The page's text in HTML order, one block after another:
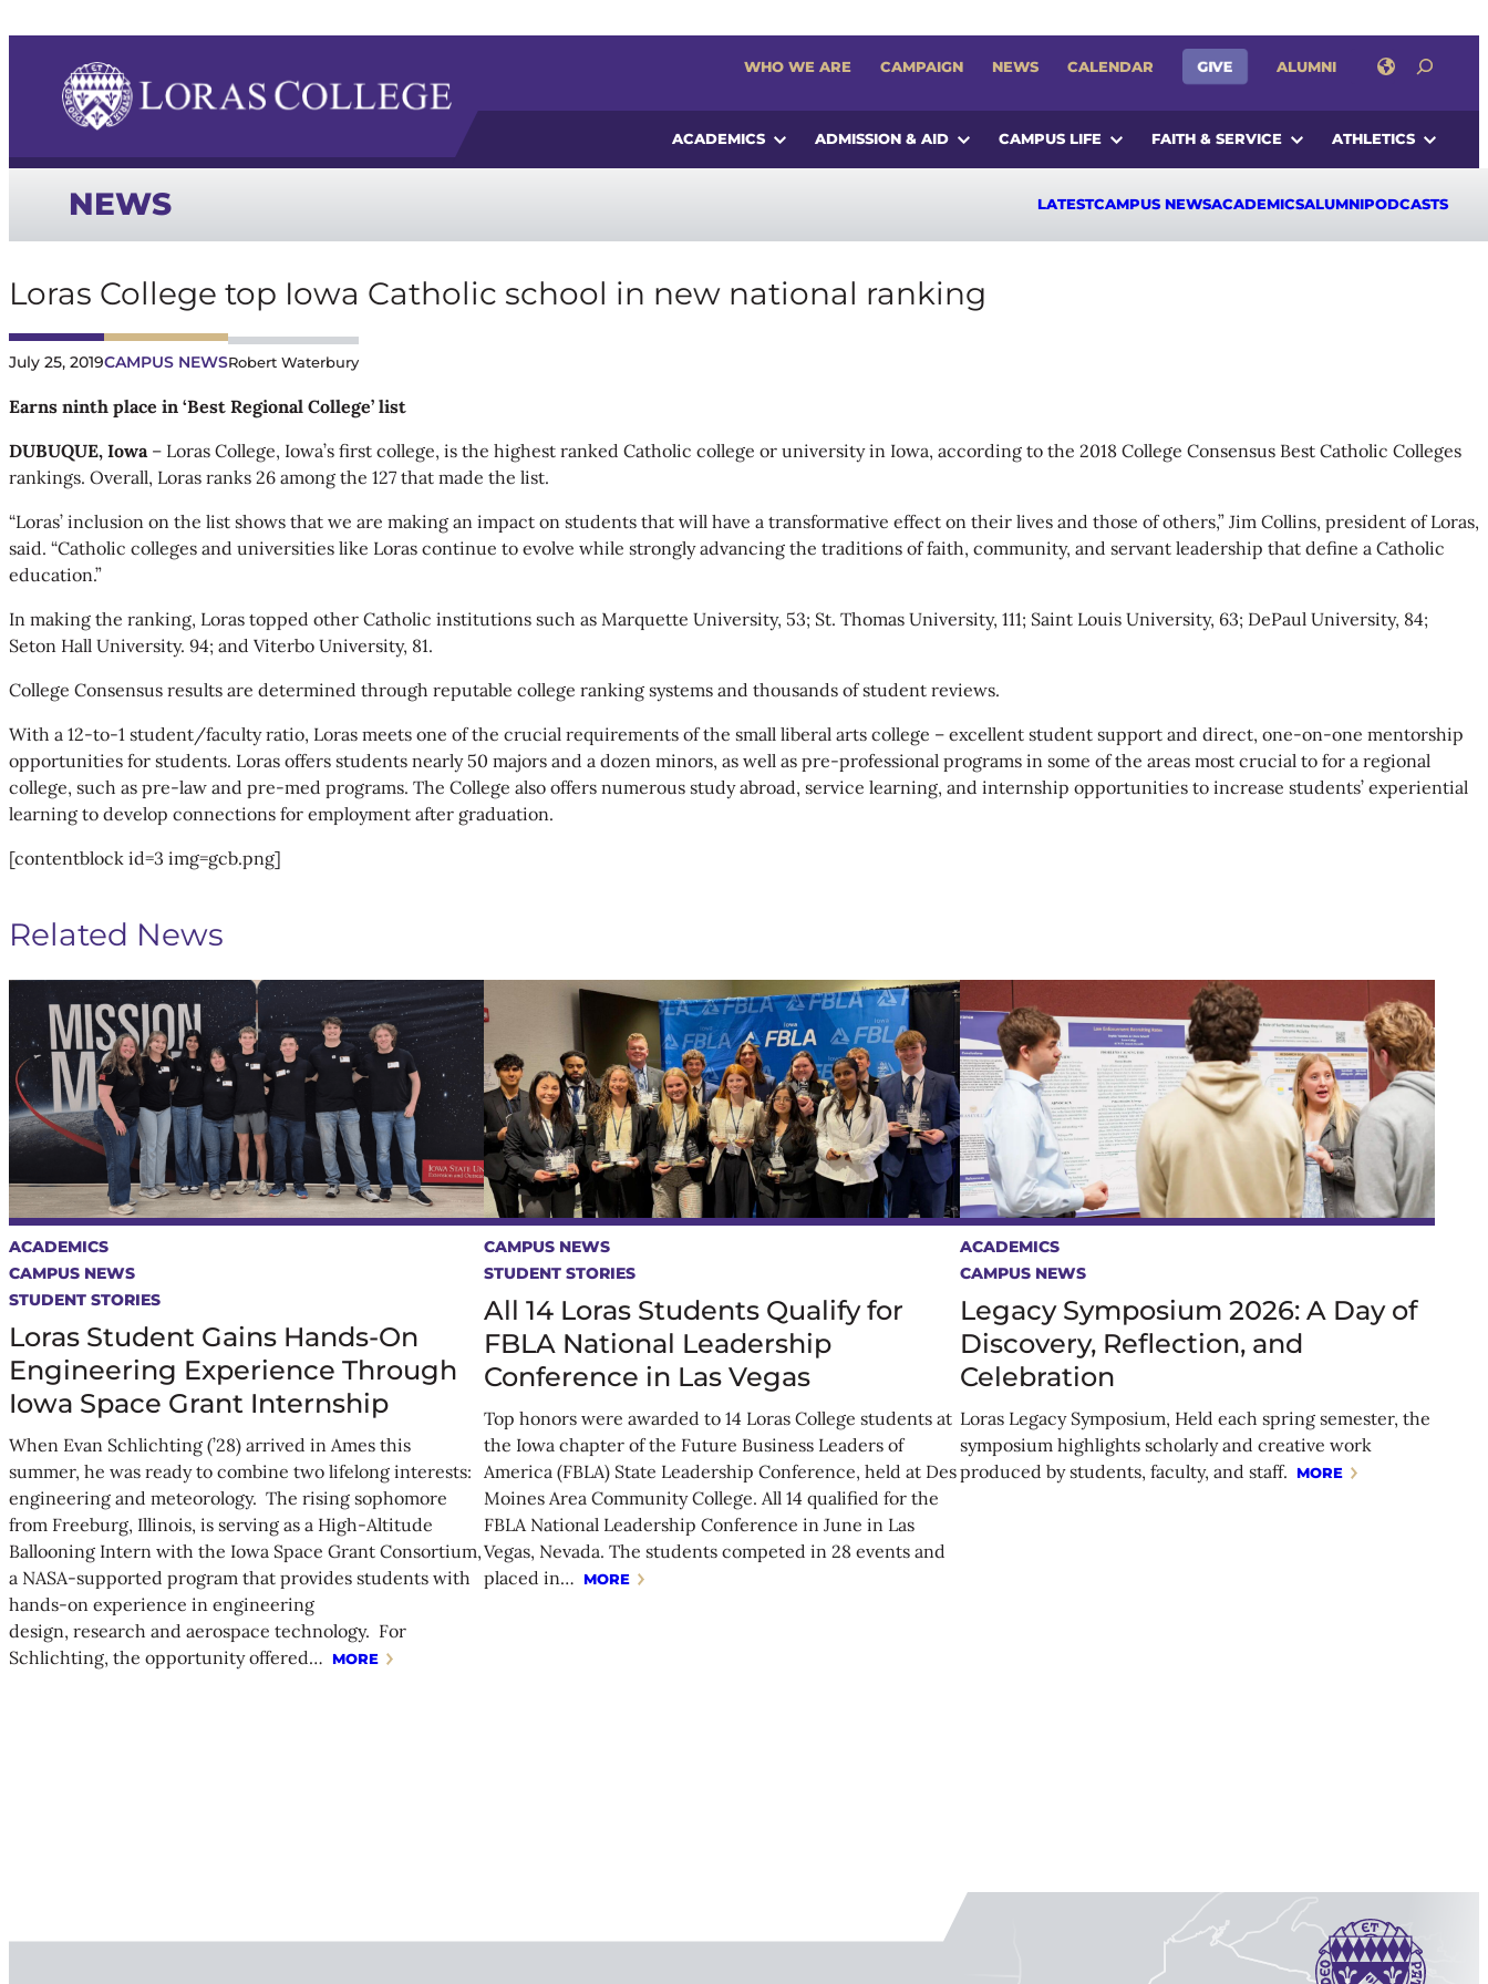
WHO WE ARE CAMPAIGN NEWS CALENDAR GIVE ALUMNI SEARCH
ACADEMICS ADMISSION & AID CAMPUS LIFE FAITH & SERVICE ATHLETICS
NEWS LATESTCAMPUS NEWSACADEMICSALUMNIPODCASTS
Loras College top Iowa Catholic school in new national ranking
July 25, 2019CAMPUS NEWSRobert Waterbury
Earns ninth place in ‘Best Regional College’ list
DUBUQUE, Iowa– Loras College, Iowa’s first college, is the highest ranked Catholic college or university in Iowa, according to the 2018 College Consensus Best Catholic Colleges
rankings. Overall, Loras ranks 26 among the 127 that made the list.
“Loras’ inclusion on the list shows that we are making an impact on students that will have a transformative effect on their lives and those of others,” Jim Collins, president of Loras,
said. “Catholic colleges and universities like Loras continue to evolve while strongly advancing the traditions of faith, community, and servant leadership that define a Catholic
education.”
In making the ranking, Loras topped other Catholic institutions such as Marquette University, 53; St. Thomas University, 111; Saint Louis University, 63; DePaul University, 84;
Seton Hall University. 94; and Viterbo University, 81.
College Consensus results are determined through reputable college ranking systems and thousands of student reviews.
With a 12-to-1 student/faculty ratio, Loras meets one of the crucial requirements of the small liberal arts college – excellent student support and direct, one-on-one mentorship
opportunities for students. Loras offers students nearly 50 majors and a dozen minors, as well as pre-professional programs in some of the areas most crucial to for a regional
college, such as pre-law and pre-med programs. The College also offers numerous study abroad, service learning, and internship opportunities to increase students’ experiential
learning to develop connections for employment after graduation.
[contentblock id=3 img=gcb.png]
Related News
ACADEMICS
CAMPUS NEWS
STUDENT STORIES
Loras Student Gains Hands-On
Engineering Experience Through
Iowa Space Grant Internship
When Evan Schlichting (’28) arrived in Ames this
summer, he was ready to combine two lifelong interests:
engineering and meteorology. The rising sophomore
from Freeburg, Illinois, is serving as a High-Altitude
Ballooning Intern with the Iowa Space Grant Consortium,
a NASA-supported program that provides students with
hands-on experience in engineering
design, research and aerospace technology. For
Schlichting, the opportunity offered… MORE
CAMPUS NEWS
STUDENT STORIES
All 14 Loras Students Qualify for
FBLA National Leadership
Conference in Las Vegas
Top honors were awarded to 14 Loras College students at
the Iowa chapter of the Future Business Leaders of
America (FBLA) State Leadership Conference, held at Des
Moines Area Community College. All 14 qualified for the
FBLA National Leadership Conference in June in Las
Vegas, Nevada. The students competed in 28 events and
placed in… MORE
ACADEMICS
CAMPUS NEWS
Legacy Symposium 2026: A Day of
Discovery, Reflection, and
Celebration
Loras Legacy Symposium, Held each spring semester, the
symposium highlights scholarly and creative work
produced by students, faculty, and staff. MORE